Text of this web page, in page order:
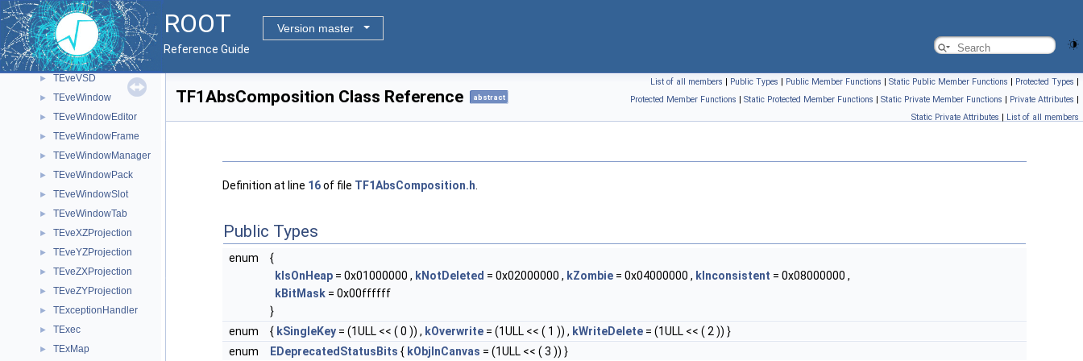
ROOT
Version master
Reference Guide
► TEveViewer
► TEveViewerList
► TEveViewerListEditor
► TEveVSD
► TEveWindow
► TEveWindowEditor
► TEveWindowFrame
► TEveWindowManager
► TEveWindowPack
► TEveWindowSlot
► TEveWindowTab
► TEveXZProjection
► TEveYZProjection
► TEveZXProjection
► TEveZYProjection
► TExceptionHandler
► TExec
► TExMap
List of all members | Public Types | Public Member Functions | Static Public Member Functions | Protected Types |
Protected Member Functions | Static Protected Member Functions | Static Private Member Functions | Private Attributes |
Static Private Attributes | List of all members
TF1AbsComposition Class Reference abstract
Definition at line 16of file TF1AbsComposition.h
Public Types
enum
{
kIsOnHeap = 0x01000000 , kNotDeleted = 0x02000000 , kZombie = 0x04000000 , kInconsistent = 0x08000000 ,
kBitMask = 0x00ffffff
}
enum
{ kSingleKey = (1ULL << ( 0 )) , kOverwrite = (1ULL << ( 1 )) , kWriteDelete = (1ULL << ( 2 )) }
enum
EDeprecatedStatusBits { kObjInCanvas = (1ULL << ( 3 )) }